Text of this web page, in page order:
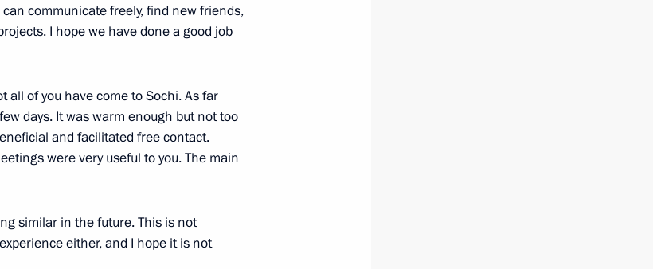
4
ceremony
communicate freely, find new friends,
I hope we have done a good job
all of you have come to Sochi. As far
days. It was warm enough but not too
and facilitated free contact.
were very useful to you. The main
similar in the future. This is not
either, and I hope it is not